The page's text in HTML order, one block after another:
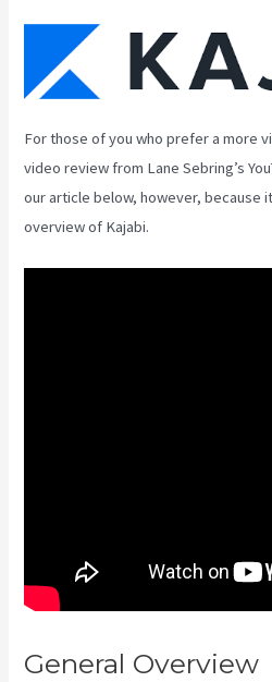
For those of you who prefer a more
video review from Lane Sebring’s
our article below, however, because
overview of Kajabi.
General Overview